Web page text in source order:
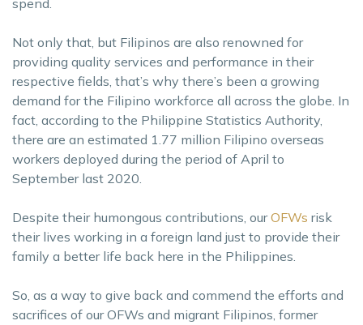
spend.
Not only that, but Filipinos are also renowned for
providing quality services and performance in their
respective fields, that’s why there’s been a growing
demand for the Filipino workforce all across the globe. In
fact, according to the Philippine Statistics Authority,
there are an estimated 1.77 million Filipino overseas
workers deployed during the period of April to
September last 2020.
Despite their humongous contributions, ourOFWs risk
their lives working in a foreign land just to provide their
family a better life back here in the Philippines.
So, as a way to give back and commend the efforts and
sacrifices of our OFWs and migrant Filipinos, former